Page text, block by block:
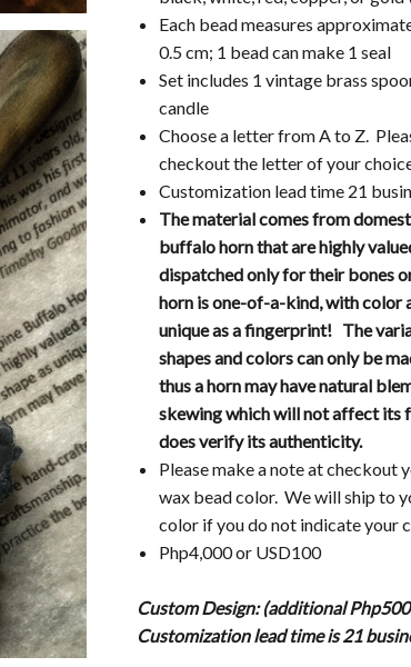
Each bead measures
0.5 cm; 1 bead can make 1 seal
Set includes 1 vintage brass
candle
Choose a letter from A to Z.
checkout the letter of your
Customization lead time 21
The material comes from
buffalo horn that are highly
dispatched only for their bones
horn is one-of-a-kind, with color
unique as a fingerprint! The
shapes and colors can only be
thus a horn may have natural
skewing which will not affect its
does verify its authenticity.
Please make a note at checkout
wax bead color. We will ship to
color if you do not indicate your
Php4,000 or USD100
Custom Design: (additional
Customization lead time is 21